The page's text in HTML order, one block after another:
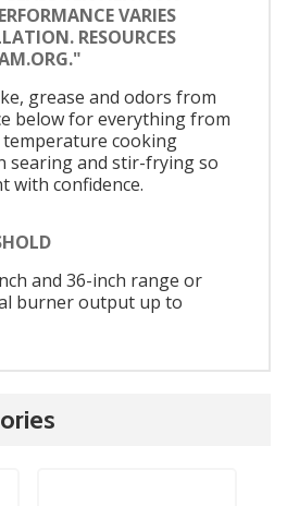
VARIES
RESOURCES
grease and odors from
below for everything from
cooking
searing and stir-frying so
with confidence.
and 36-inch range or
burner output up to